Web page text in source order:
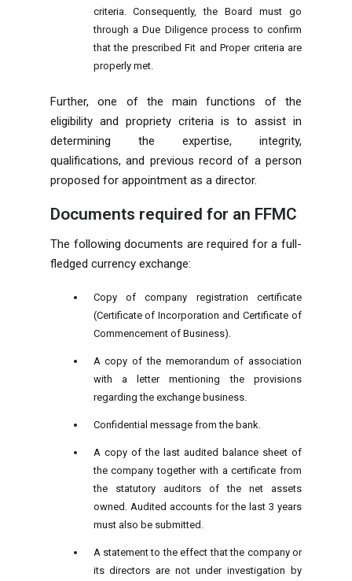
criteria. Consequently, the Board must go
through a Due Diligence process to confirm
that the prescribed Fit and Proper criteria are
properly met.
Further, one of the main functions of the
eligibility and propriety criteria is to assist in
determining the expertise, integrity,
qualifications, and previous record of a person
proposed for appointment as a director.
Documents required for an FFMC
The following documents are required for a full-
fledged currency exchange:
Copy of company registration certificate
(Certificate of Incorporation and Certificate of
Commencement of Business).
A copy of the memorandum of association
with a letter mentioning the provisions
regarding the exchange business.
Confidential message from the bank.
A copy of the last audited balance sheet of
the company together with a certificate from
the statutory auditors of the net assets
owned. Audited accounts for the last 3 years
must also be submitted.
A statement to the effect that the company or
its directors are not under investigation by